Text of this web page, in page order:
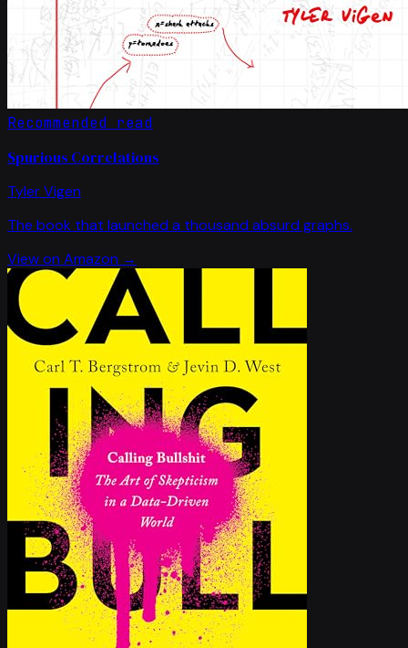
Recommended read
Spurious Correlations
Tyler Vigen
The book that launched a thousand absurd graphs.
View on Amazon →